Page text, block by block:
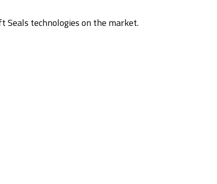
Seals technologies on the market.